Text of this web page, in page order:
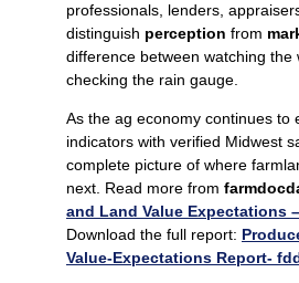
professionals, lenders,
distinguish perception from
difference between watching the
checking the rain gauge.
As the ag economy continues to
indicators with verified Midwest
complete picture of where
next. Read more from
and Land Value Expectations
Download the full report:
Value-Expectations Report-